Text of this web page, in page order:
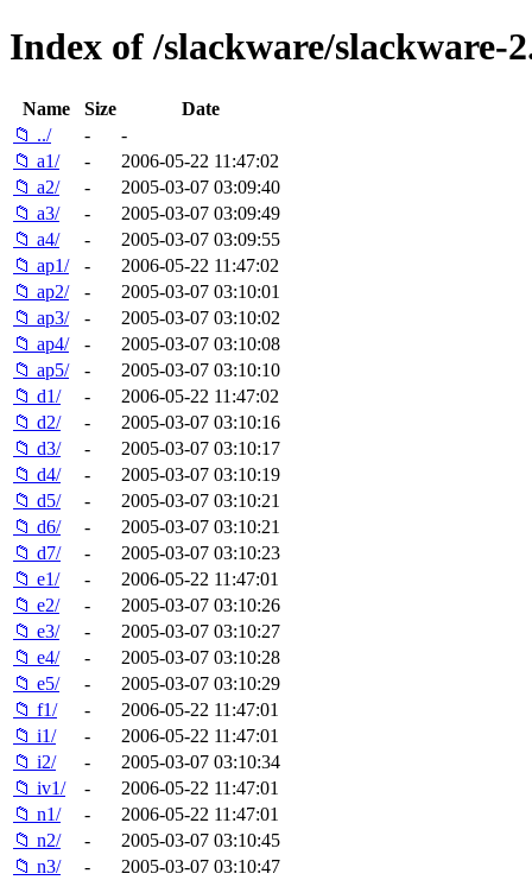
Index of /slackware/slackware-
Name Size
Date
📁 ../
-
-
📁 a1/
-
2006-05-22 11:47:02
📁 a2/
-
2005-03-07 03:09:40
📁 a3/
-
2005-03-07 03:09:49
📁 a4/
-
2005-03-07 03:09:55
📁 ap1/
-
2006-05-22 11:47:02
📁 ap2/
-
2005-03-07 03:10:01
📁 ap3/
-
2005-03-07 03:10:02
📁 ap4/
-
2005-03-07 03:10:08
📁 ap5/
-
2005-03-07 03:10:10
📁 d1/
-
2006-05-22 11:47:02
📁 d2/
-
2005-03-07 03:10:16
📁 d3/
-
2005-03-07 03:10:17
📁 d4/
-
2005-03-07 03:10:19
📁 d5/
-
2005-03-07 03:10:21
📁 d6/
-
2005-03-07 03:10:21
📁 d7/
-
2005-03-07 03:10:23
📁 e1/
-
2006-05-22 11:47:01
📁 e2/
-
2005-03-07 03:10:26
📁 e3/
-
2005-03-07 03:10:27
📁 e4/
-
2005-03-07 03:10:28
📁 e5/
-
2005-03-07 03:10:29
📁 f1/
-
2006-05-22 11:47:01
📁 i1/
-
2006-05-22 11:47:01
📁 i2/
-
2005-03-07 03:10:34
📁 iv1/
-
2006-05-22 11:47:01
📁 n1/
-
2006-05-22 11:47:01
📁 n2/
-
2005-03-07 03:10:45
📁 n3/
-
2005-03-07 03:10:47